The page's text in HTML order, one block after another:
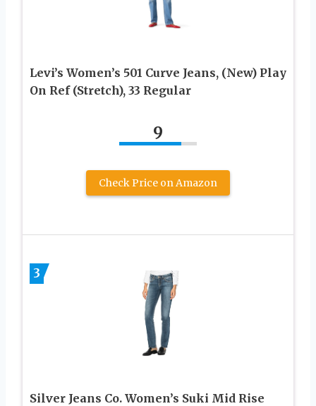
Levi’s Women’s 501 Curve Jeans, (New) Play
On Ref (Stretch), 33 Regular
9
Check Price on Amazon
3
Silver Jeans Co. Women’s Suki Mid Rise